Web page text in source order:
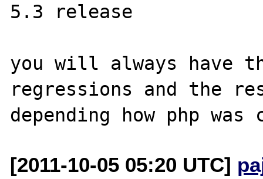
5.3 release
you will always have
regressions and the
[2011-10-05 05:20 UTC]